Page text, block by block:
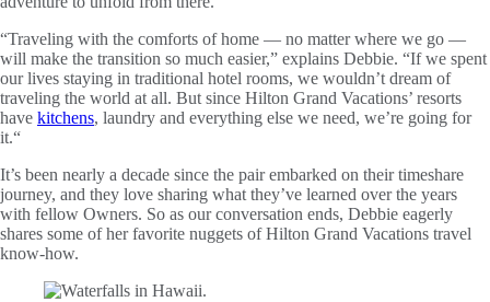
“Traveling with the comforts of home — no matter where we go —
will make the transition so much easier,” explains Debbie. “If we spent
our lives staying in traditional hotel rooms, we wouldn’t dream of
traveling the world at all. But since Hilton Grand Vacations’ resorts
have kitchens, laundry and everything else we need, we’re going for
it.“
It’s been nearly a decade since the pair embarked on their timeshare
journey, and they love sharing what they’ve learned over the years
with fellow Owners. So as our conversation ends, Debbie eagerly
shares some of her favorite nuggets of Hilton Grand Vacations travel
know-how.